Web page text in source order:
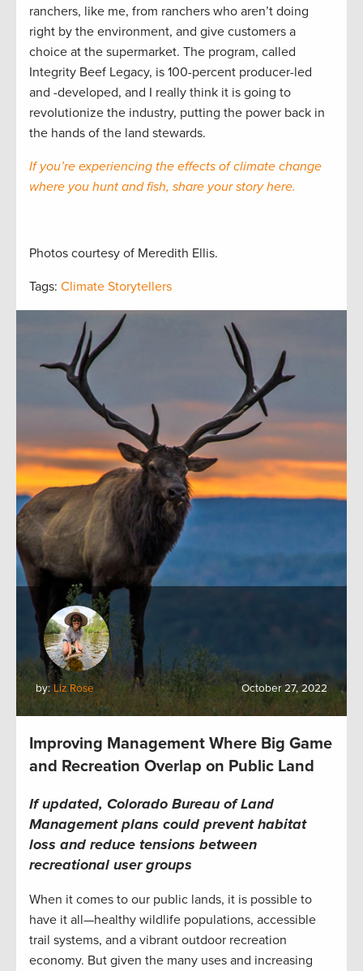
ranchers, like me, from ranchers who aren’t doing
right by the environment, and give customers a
choice at the supermarket. The program, called
Integrity Beef Legacy, is 100-percent producer-led
and -developed, and I really think it is going to
revolutionize the industry, putting the power back in
the hands of the land stewards.
If you’re experiencing the effects of climate change
where you hunt and fish, share your story here.
Photos courtesy of Meredith Ellis.
Tags: Climate Storytellers
by:Liz Rose October 27, 2022
Improving Management Where Big Game
and Recreation Overlap on Public Land
If updated, Colorado Bureau of Land
Management plans could prevent habitat
loss and reduce tensions between
recreational user groups
When it comes to our public lands, it is possible to
have it all—healthy wildlife populations, accessible
trail systems, and a vibrant outdoor recreation
economy. But given the many uses and increasing